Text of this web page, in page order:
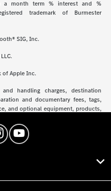
a month term % interest and %
trademark of Burmester
SIG, Inc.
of Apple Inc.
handling charges, destination
and documentary fees, tags,
and optional equipment, products,
terms.